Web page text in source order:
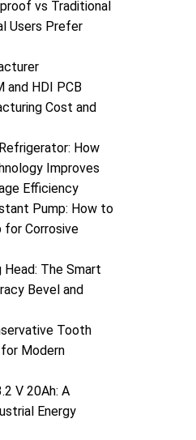
vs Traditional
Users Prefer
and HDI PCB
Cost and
How
Improves
Efficiency
Pump: How to
Corrosive
Head: The Smart
Bevel and
Tooth
Modern
V 20Ah: A
Energy